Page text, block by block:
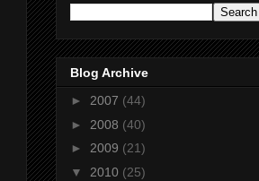
Blog Archive
► 2007 (44)
► 2008 (40)
► 2009 (21)
▼ 2010 (25)